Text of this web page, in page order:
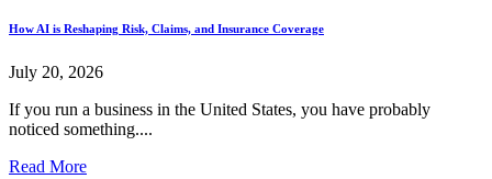
How AI is Reshaping Risk, Claims, and Insurance Coverage
July 20, 2026
If you run a business in the United States, you have probably
noticed something....
Read More